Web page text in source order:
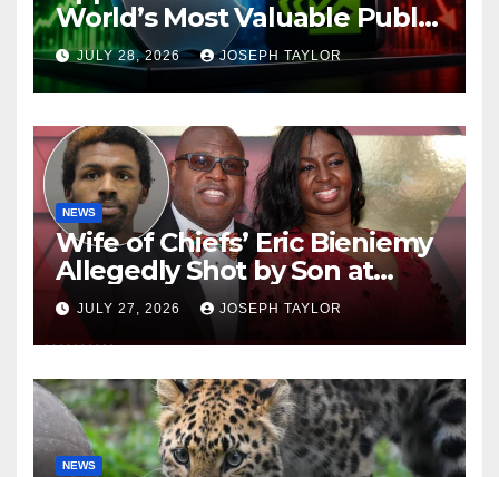
World’s Most Valuable Public
Company
JULY 28, 2026 JOSEPH TAYLOR
NEWS
Wife of Chiefs’ Eric Bieniemy
Allegedly Shot by Son at
Virginia Home
JULY 27, 2026 JOSEPH TAYLOR
NEWS